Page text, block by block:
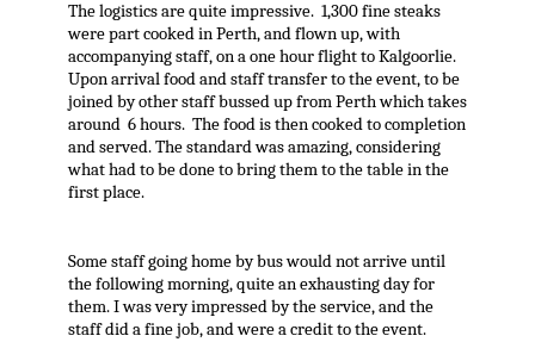
The logistics are quite impressive. 1,300 fine steaks
were part cooked in Perth, and flown up, with
accompanying staff, on a one hour flight to Kalgoorlie.
Upon arrival food and staff transfer to the event, to be
joined by other staff bussed up from Perth which takes
around 6 hours. The food is then cooked to completion
and served. The standard was amazing, considering
what had to be done to bring them to the table in the
first place.
Some staff going home by bus would not arrive until
the following morning, quite an exhausting day for
them. I was very impressed by the service, and the
staff did a fine job, and were a credit to the event.